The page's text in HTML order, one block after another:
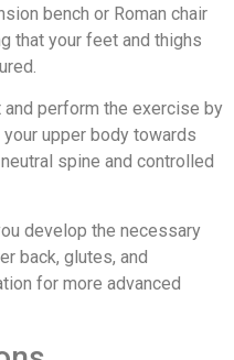
bench or Roman chair
that your feet and thighs
perform the exercise by
upper body towards
spine and controlled
develop the necessary
back, glutes, and
for more advanced